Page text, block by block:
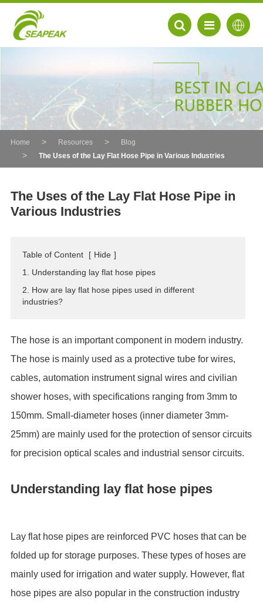
DA
PL
RO
HU
Home Resources
Blog
The Uses of the Lay Flat Hose Pipe in Various Industries
The Uses of the Lay Flat Hose Pipe in
Various Industries
Table of Content [ Hide ]
1. Understanding lay flat hose pipes
2. How are lay flat hose pipes used in different
industries?
The hose is an important component in modern industry.
The hose is mainly used as a protective tube for wires,
cables, automation instrument signal wires and civilian
shower hoses, with specifications ranging from 3mm to
150mm. Small-diameter hoses (inner diameter 3mm-
25mm) are mainly used for the protection of sensor circuits
for precision optical scales and industrial sensor circuits.
Understanding lay flat hose pipes
Lay flat hose pipes are reinforced PVC hoses that can be
folded up for storage purposes. These types of hoses are
mainly used for irrigation and water supply. However, flat
hose pipes are also popular in the construction industry